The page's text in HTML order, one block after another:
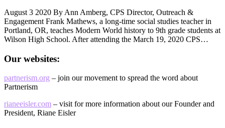
August 3 2020 By Ann Amberg, CPS Director, Outreach &
Engagement Frank Mathews, a long-time social studies teacher in
Portland, OR, teaches Modern World history to 9th grade students at
Wilson High School. After attending the March 19, 2020 CPS…
Our websites:
partnerism.org – join our movement to spread the word about
Partnerism
rianeeisler.com – visit for more information about our Founder and
President, Riane Eisler